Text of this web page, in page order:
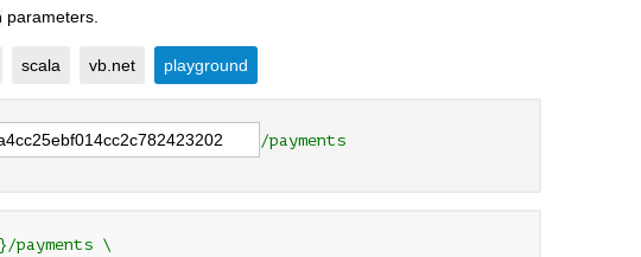
parameters.
scala vb.net playground
/payments
\